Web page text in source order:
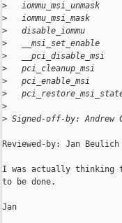
>
iommu_msi_unmask
>
iommu_msi_mask
>
disable_iommu
>
__msi_set_enable
>
__pci_disable_msi
>
pci_cleanup_msi
>
pci_enable_msi
>
>
> Signed-off-by: Andrew
Reviewed-by: Jan
I was actually thinking
to be done.
Jan